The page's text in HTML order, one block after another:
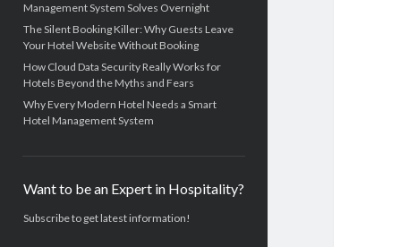
Management System Solves Overnight
The Silent Booking Killer: Why Guests Leave
Your Hotel Website Without Booking
How Cloud Data Security Really Works for
Hotels Beyond the Myths and Fears
Why Every Modern Hotel Needs a Smart
Hotel Management System
Want to be an Expert in Hospitality?
Subscribe to get latest information!